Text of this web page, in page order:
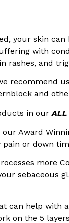
your skin
with
rashes, and
recommend
and
in our ALL
Award
or down
more
sebaceous
can help with
on the 5